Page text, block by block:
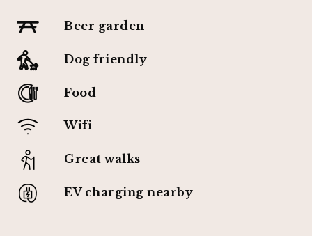
Beer garden
Dog friendly
Food
Wifi
Great walks
EV charging nearby